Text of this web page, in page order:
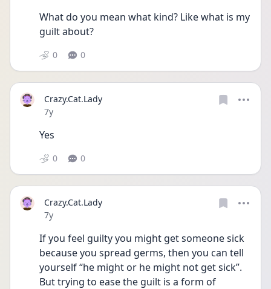
What do you mean what kind? Like what is my
guilt about?
0 0
Crazy.Cat.Lady
Date posted
7y
Yes
0 0
Crazy.Cat.Lady
Date posted
7y
If you feel guilty you might get someone sick
because you spread germs, then you can tell
yourself “he might or he might not get sick”.
But trying to ease the guilt is a form of